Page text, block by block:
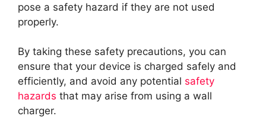
pose a safety hazard if they are not used
properly.
By taking these safety precautions, you can
ensure that your device is charged safely and
efficiently, and avoid any potential safety
hazards that may arise from using a wall
charger.